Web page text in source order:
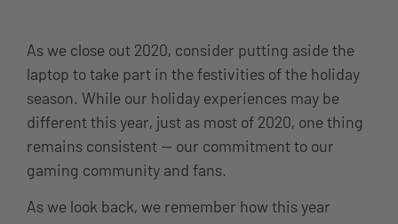
As we close out 2020, consider putting aside the
laptop to take part in the festivities of the holiday
season. While our holiday experiences may be
different this year, just as most of 2020, one thing
remains consistent — our commitment to our
gaming community and fans.
As we look back, we remember how this year